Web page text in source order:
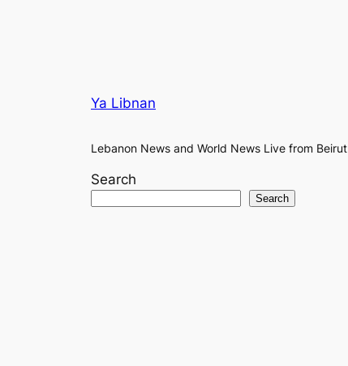
Ya Libnan
Lebanon News and World News Live from Beirut
Search
Search